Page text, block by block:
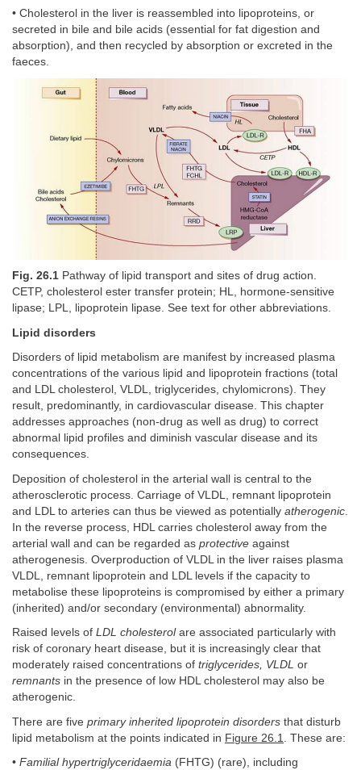
• Cholesterol in the liver is reassembled into lipoproteins, or
secreted in bile and bile acids (essential for fat digestion and
absorption), and then recycled by absorption or excreted in the
faeces.
Fig. 26.1 Pathway of lipid transport and sites of drug action.
CETP, cholesterol ester transfer protein; HL, hormone-sensitive
lipase; LPL, lipoprotein lipase. See text for other abbreviations.
Lipid disorders
Disorders of lipid metabolism are manifest by increased plasma
concentrations of the various lipid and lipoprotein fractions (total
and LDL cholesterol, VLDL, triglycerides, chylomicrons). They
result, predominantly, in cardiovascular disease. This chapter
addresses approaches (non-drug as well as drug) to correct
abnormal lipid profiles and diminish vascular disease and its
consequences.
Deposition of cholesterol in the arterial wall is central to the
atherosclerotic process. Carriage of VLDL, remnant lipoprotein
and LDL to arteries can thus be viewed as potentially atherogenic
In the reverse process, HDL carries cholesterol away from the
arterial wall and can be regarded as protective against
atherogenesis. Overproduction of VLDL in the liver raises plasma
VLDL, remnant lipoprotein and LDL levels if the capacity to
metabolise these lipoproteins is compromised by either a primary
(inherited) and/or secondary (environmental) abnormality.
Raised levels of LDL cholesterolare associated particularly with
risk of coronary heart disease, but it is increasingly clear that
moderately raised concentrations of triglycerides, VLDL or
remnants in the presence of low HDL cholesterol may also be
atherogenic.
There are five primary inherited lipoprotein disorders that disturb
lipid metabolism at the points indicated in Figure 26.1 . These are:
• Familial hypertriglyceridaemia (FHTG) (rare), including